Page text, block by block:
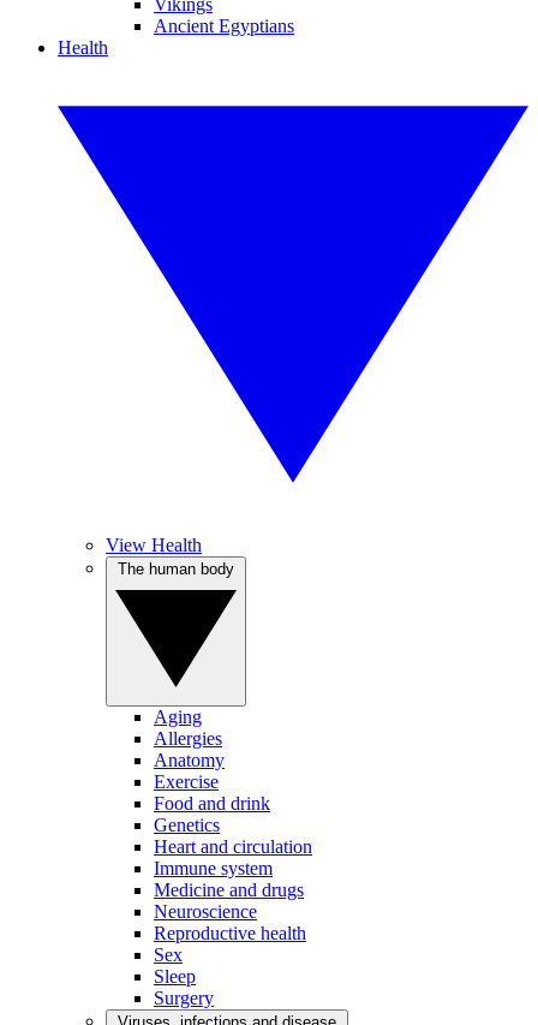
Vikings
Ancient Egyptians
Health
View Health
Aging
Allergies
Anatomy
Exercise
Food and drink
Genetics
Heart and circulation
Immune system
Medicine and drugs
Neuroscience
Reproductive health
Sex
Sleep
Surgery